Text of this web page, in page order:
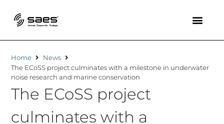
Home
News
The ECoSS project culminates with a milestone in underwater
noise research and marine conservation
The ECoSS project
culminates with a